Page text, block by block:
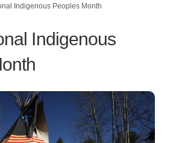
Indigenous Peoples Month
Indigenous